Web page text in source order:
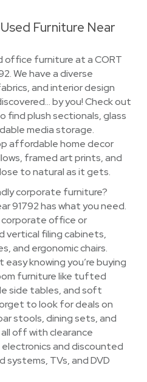
Furniture Near
office furniture at a CORT
We have a diverse
and interior design
by you! Check out
find plush sectionals, glass
media storage.
affordable home decor
framed art prints, and
to natural as it gets.
corporate furniture?
91792 has what you need.
corporate office or
vertical filing cabinets,
and ergonomic chairs.
knowing you’re buying
furniture like tufted
side tables, and soft
to look for deals on
stools, dining sets, and
off with clearance
and discounted
systems, TVs, and DVD